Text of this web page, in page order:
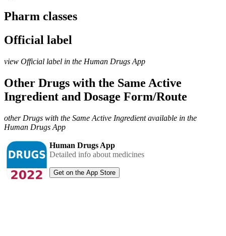
Pharm classes
Official label
view Official label in the Human Drugs App
Other Drugs with the Same Active
Ingredient and Dosage Form/Route
other Drugs with the Same Active Ingredient available in the
Human Drugs App
Human Drugs App
Detailed info about medicines
Get on the App Store